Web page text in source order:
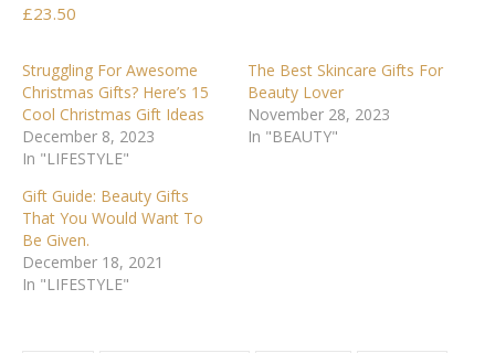
£23.50
Struggling For Awesome
Christmas Gifts? Here’s 15
Cool Christmas Gift Ideas
December 8, 2023
In "LIFESTYLE"
The Best Skincare Gifts For
Beauty Lover
November 28, 2023
In "BEAUTY"
Gift Guide: Beauty Gifts
That You Would Want To
Be Given.
December 18, 2021
In "LIFESTYLE"